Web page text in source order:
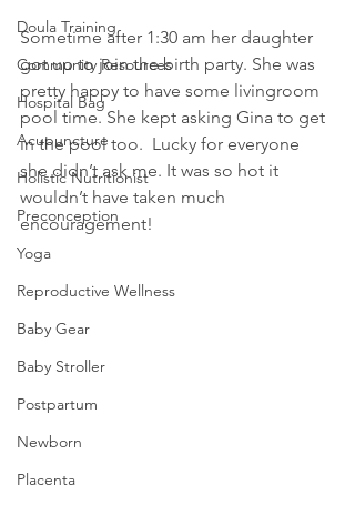
Doula Training
Community Resources
Hospital Bag
Acupuncture
Holistic Nutritionist
Preconception
Yoga
Reproductive Wellness
Baby Gear
Baby Stroller
Postpartum
Newborn
Placenta
Sometime after 1:30 am her daughter
got up to join the birth party. She was
pretty happy to have some livingroom
pool time. She kept asking Gina to get
in the pool too.  Lucky for everyone
she didn’t ask me. It was so hot it
wouldn’t have taken much
encouragement!